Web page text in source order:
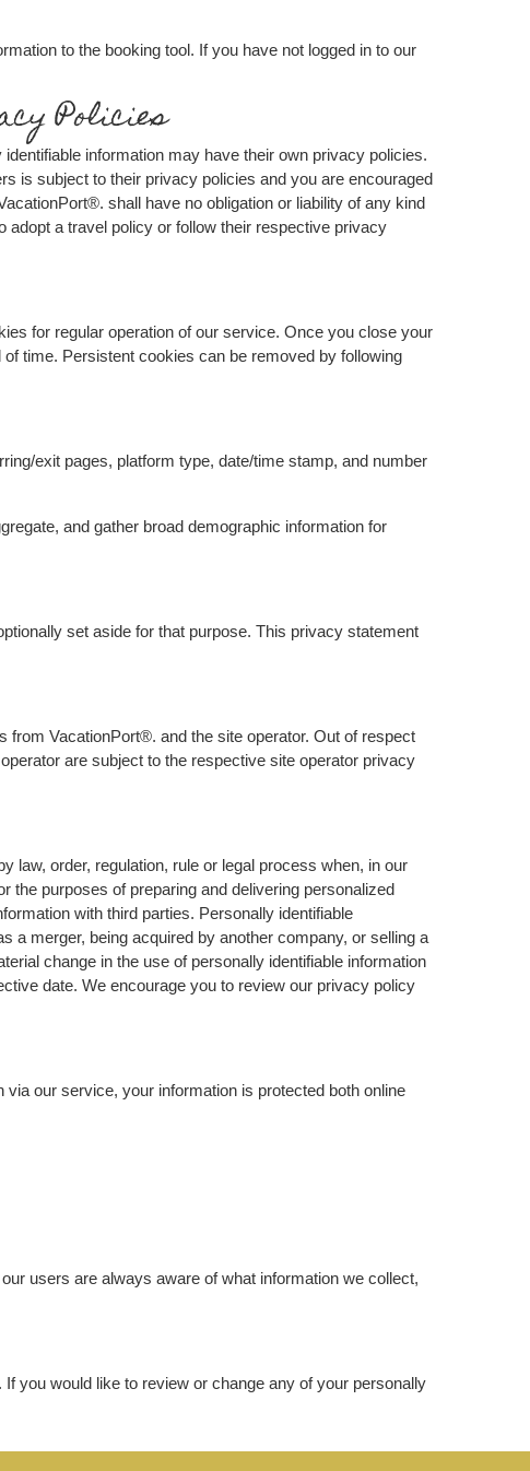
to the booking tool. If you have not logged in to our
Policies
information may have their own privacy policies.
is subject to their privacy policies and you are encouraged
shall have no obligation or liability of any kind
adopt a travel policy or follow their respective privacy
for regular operation of our service. Once you close your
time. Persistent cookies can be removed by following
exit pages, platform type, date/time stamp, and number
and gather broad demographic information for
set aside for that purpose. This privacy statement
from VacationPort®. and the site operator. Out of respect
are subject to the respective site operator privacy
law, order, regulation, rule or legal process when, in our
the purposes of preparing and delivering personalized
with third parties. Personally identifiable
a merger, being acquired by another company, or selling a
change in the use of personally identifiable information
date. We encourage you to review our privacy policy
our service, your information is protected both online
users are always aware of what information we collect,
. If you would like to review or change any of your personally